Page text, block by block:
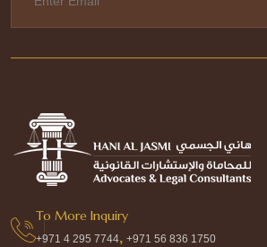
To More Inquiry
+971 4 295 7744, +971 56 836 1750